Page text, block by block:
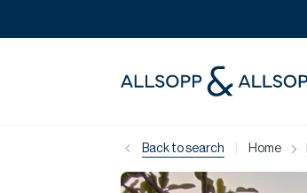
Back to search Home